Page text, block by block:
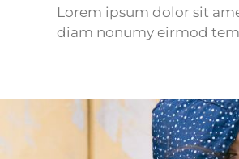
Lorem ipsum dolor sit
diam nonumy eirmod